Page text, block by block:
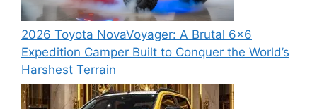
2026 Toyota NovaVoyager: A Brutal 6×6
Expedition Camper Built to Conquer the World’s
Harshest Terrain